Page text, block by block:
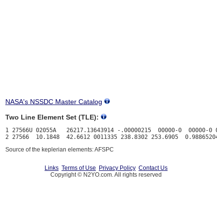
NASA's NSSDC Master Catalog
Two Line Element Set (TLE):
1 27566U 02055A   26217.13643914 -.00000215  00000-0  00000-0
Source of the keplerian elements: AFSPC
Links Terms of Use Privacy Policy Contact Us
Copyright © N2YO.com. All rights reserved